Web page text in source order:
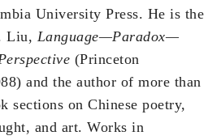
University Press. He is the
Liu, Language—Paradox—
(Princeton
and the author of more than
sections on Chinese poetry,
and art. Works in